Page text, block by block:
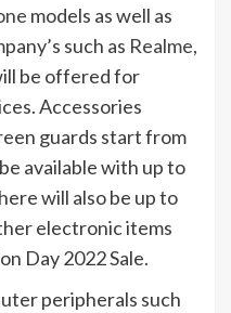
models as well as
such as Realme,
be offered for
Accessories
guards start from
available with up to
will also be up to
electronic items
Day 2022 Sale.
peripherals such